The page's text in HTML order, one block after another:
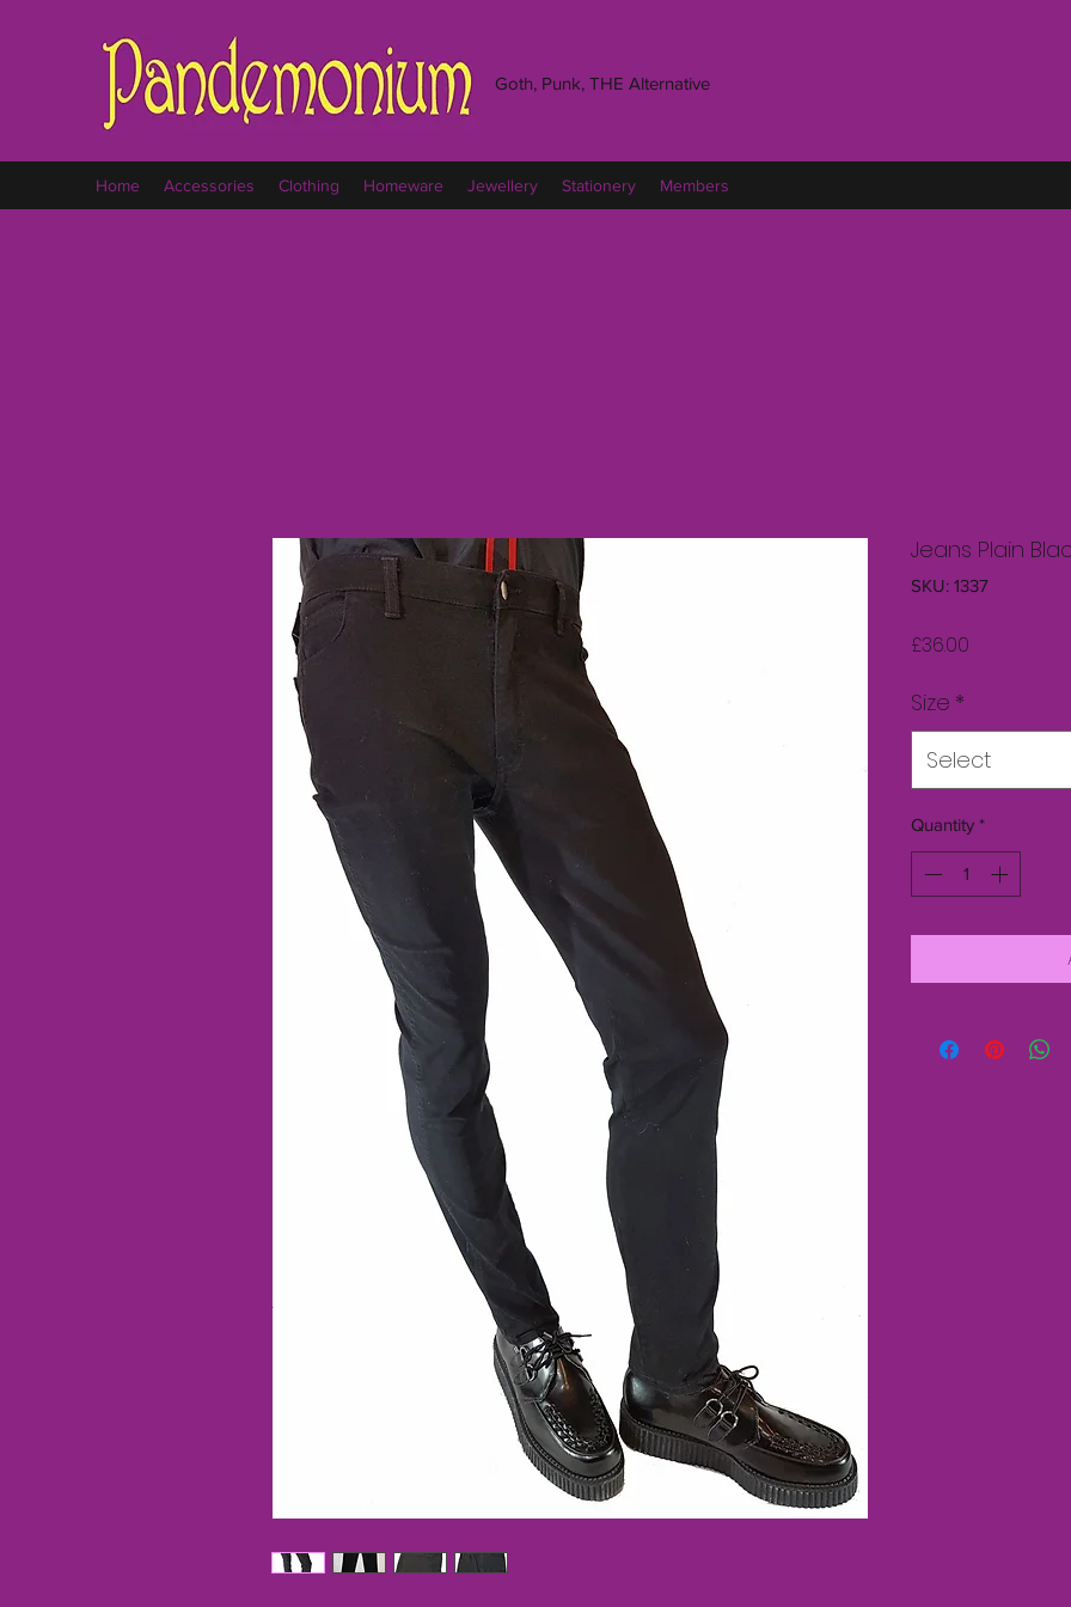
Goth, Punk, THE Alternative
Home Accessories Clothing Homeware Jewellery Stationery Members
Jeans Plain
SKU: 1337
£36.00
Size *
Select
Quantity *